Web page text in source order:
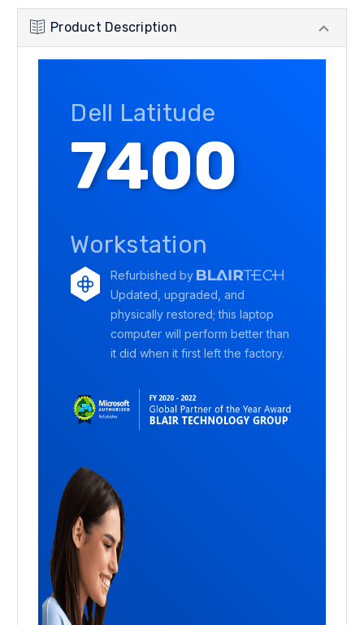
Product Description
Dell Latitude
7400
Workstation
Refurbished by
Updated, upgraded, and
physically restored; this laptop
computer will perform better than
it did when it first left the factory.